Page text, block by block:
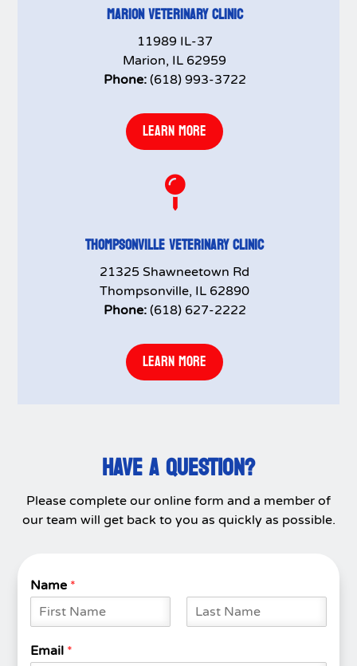
MARION VETERINARY CLINIC
11989 IL-37
Marion, IL 62959
Phone: (618) 993-3722
LEARN MORE

THOMPSONVILLE VETERINARY CLINIC
21325 Shawneetown Rd
Thompsonville, IL 62890
Phone: (618) 627-2222
LEARN MORE
HAVE A QUESTION?
Please complete our online form and a member of
our team will get back to you as quickly as possible.
Name *
i
rEmail *